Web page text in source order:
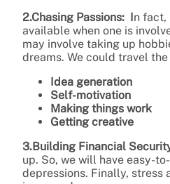
2.Chasing Passions: In fact,
available when one is
may involve taking up
dreams. We could travel
Idea generation
Self-motivation
Making things work
Getting creative
3.Building Financial
up. So, we will have easy-
depressions. Finally, stress